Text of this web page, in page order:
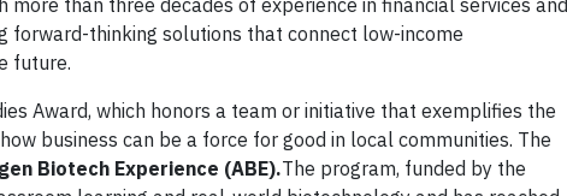
than three decades of experience in financial services and
forward-thinking solutions that connect low-income
future.
Award, which honors a team or initiative that exemplifies the
business can be a force for good in local communities. The
Biotech Experience (ABE).The program, funded by the